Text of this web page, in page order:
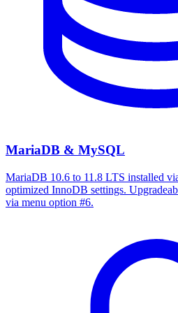
MariaDB & MySQL
MariaDB 10.6 to 11.8 LTS installed
optimized InnoDB settings.
via menu option #6.